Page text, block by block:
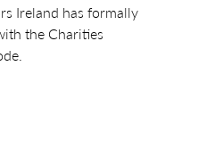
Ireland has formally
the Charities